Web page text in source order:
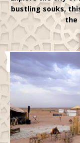
bustling souks,
the